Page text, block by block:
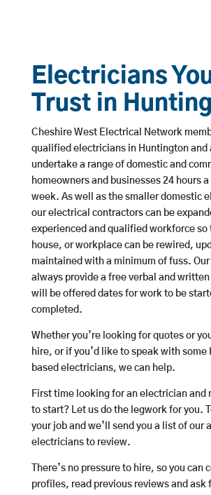
Electricians
Trust in
Cheshire West Electrical Network
qualified electricians in Huntington and
undertake a range of domestic and
homeowners and businesses 24 hours a
week. As well as the smaller domestic
our electrical contractors can be
experienced and qualified workforce so
house, or workplace can be rewired,
maintained with a minimum of fuss.
always provide a free verbal and written
will be offered dates for work to be
completed.
Whether you’re looking for quotes or
hire, or if you’d like to speak with some
based electricians, we can help.
First time looking for an electrician and
to start? Let us do the legwork for you.
your job and we’ll send you a list of our
electricians to review.
There’s no pressure to hire, so you can
profiles, read previous reviews and ask